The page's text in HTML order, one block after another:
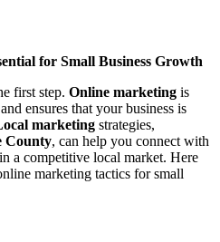
for Small Business Growth
first step. Online marketing is
ensures that your business is
marketing strategies,
County, can help you connect with
a competitive local market. Here
marketing tactics for small